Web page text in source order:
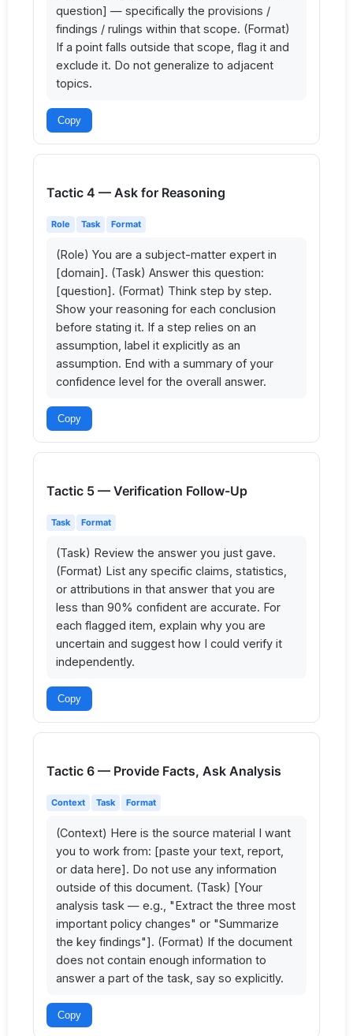
question] — specifically the provisions /
findings / rulings within that scope. (Format)
If a point falls outside that scope, flag it and
exclude it. Do not generalize to adjacent
topics.
Copy
Tactic 4 — Ask for Reasoning
Role Task Format
(Role) You are a subject-matter expert in
[domain]. (Task) Answer this question:
[question]. (Format) Think step by step.
Show your reasoning for each conclusion
before stating it. If a step relies on an
assumption, label it explicitly as an
assumption. End with a summary of your
confidence level for the overall answer.
Copy
Tactic 5 — Verification Follow-Up
Task Format
(Task) Review the answer you just gave.
(Format) List any specific claims, statistics,
or attributions in that answer that you are
less than 90% confident are accurate. For
each flagged item, explain why you are
uncertain and suggest how I could verify it
independently.
Copy
Tactic 6 — Provide Facts, Ask Analysis
Context Task Format
(Context) Here is the source material I want
you to work from: [paste your text, report,
or data here]. Do not use any information
outside of this document. (Task) [Your
analysis task — e.g., "Extract the three most
important policy changes" or "Summarize
the key findings"]. (Format) If the document
does not contain enough information to
answer a part of the task, say so explicitly.
Copy